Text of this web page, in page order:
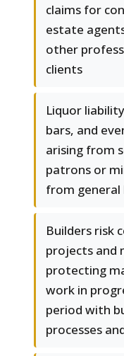
claims for
estate
other
clients
Liquor
bars, and
arising from
patrons or
from general
Builders risk
projects and
protecting
work in
period with
processes